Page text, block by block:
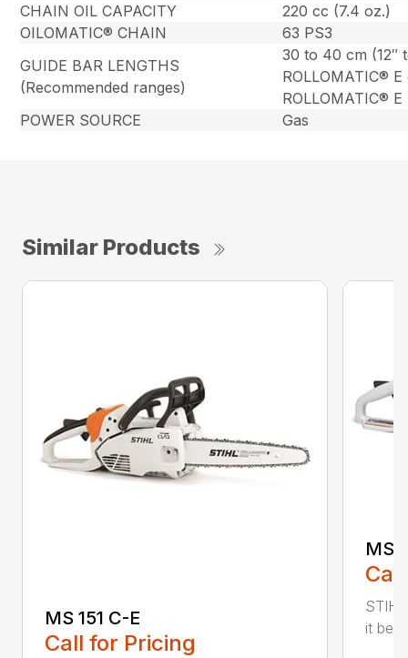
CHAIN OIL CAPACITY
220 cc (7.4 oz.)
OILOMATIC® CHAIN
63 PS3
GUIDE BAR LENGTHS
(Recommended ranges)
30 to 40 cm (12″
ROLLOMATIC®
ROLLOMATIC® E
POWER SOURCE
Gas
Similar Products
MS 151 C-E
Call for Pricing
MS
it